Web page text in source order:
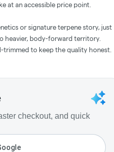
at an accessible price point.
or signature terpene story, just
heavier, body-forward territory.
to keep the quality honest.
checkout, and quick